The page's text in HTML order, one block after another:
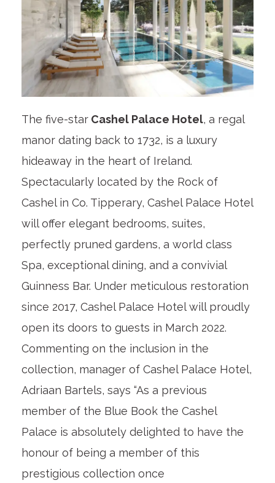
The five-starCashel Palace Hotel, a regal
manor dating back to 1732, is a luxury
hideaway in the heart of Ireland.
Spectacularly located by the Rock of
Cashel in Co. Tipperary, Cashel Palace Hotel
will offer elegant bedrooms, suites,
perfectly pruned gardens, a world class
Spa, exceptional dining, and a convivial
Guinness Bar. Under meticulous restoration
since 2017, Cashel Palace Hotel will proudly
open its doors to guests in March 2022.
Commenting on the inclusion in the
collection, manager of Cashel Palace Hotel,
Adriaan Bartels, says “As a previous
member of the Blue Book the Cashel
Palace is absolutely delighted to have the
honour of being a member of this
prestigious collection once